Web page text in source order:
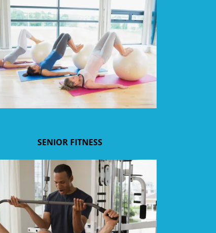
SENIOR FITNESS